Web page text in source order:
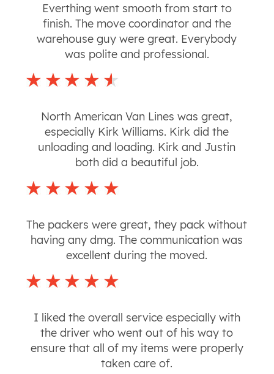
Everthing went smooth from start to
finish. The move coordinator and the
warehouse guy were great. Everybody
was polite and professional.
North American Van Lines was great,
especially Kirk Williams. Kirk did the
unloading and loading. Kirk and Justin
both did a beautiful job.
The packers were great, they pack without
having any dmg. The communication was
excellent during the moved.
I liked the overall service especially with
the driver who went out of his way to
ensure that all of my items were properly
taken care of.